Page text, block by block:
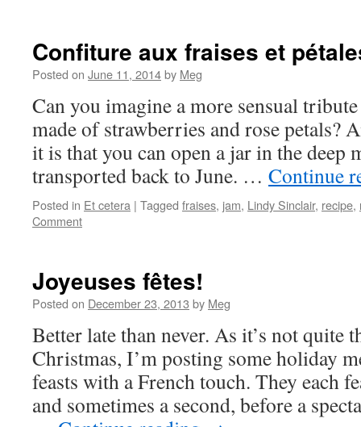
Confiture aux fraises et
Posted on June 11, 2014by Meg
Can you imagine a more sensual
made of strawberries and rose petals?
it is that you can open a jar in the deep
transported back to June. … Continue
Posted in Et cetera | Tagged fraises, jam, Lindy Sinclair, recipe,
Comment
Joyeuses fêtes!
Posted on December 23, 2013 by Meg
Better late than never. As it’s not quite
Christmas, I’m posting some holiday
feasts with a French touch. They each
and sometimes a second, before a